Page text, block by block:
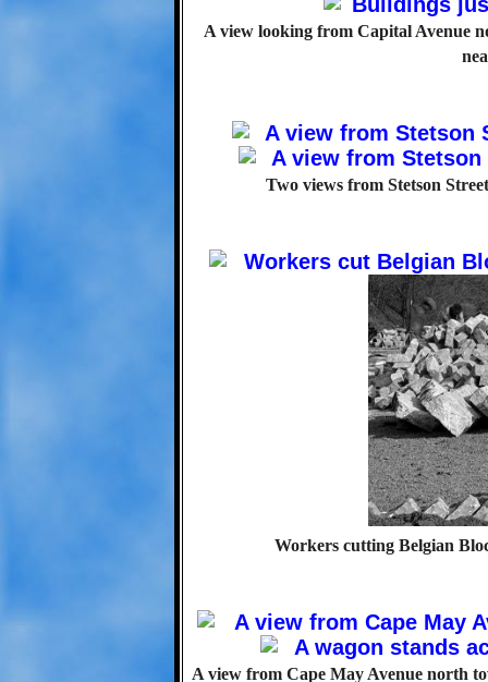
A view looking from Capital Avenue
Two views from Stetson
Workers cutting Belgian
A view from Cape May Avenue north